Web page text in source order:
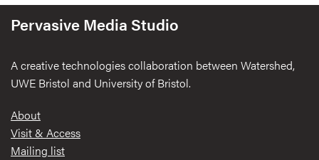
Pervasive Media Studio
A creative technologies collaboration between Watershed,
UWE Bristol and University of Bristol.
Footer
About
Visit & Access
Mailing list